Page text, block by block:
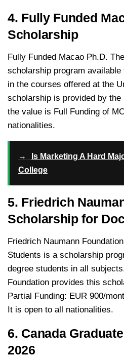
4. Fully Funded
Scholarship
Fully Funded Macao Ph.D.
scholarship program
in the courses offered at the
scholarship is provided by
the value is Full Funding of
nationalities.
→
Is Marketing A Hard
College
5. Friedrich
Scholarship for
Friedrich Naumann
Students is a scholarship
degree students in all
Foundation provides this
Partial Funding: EUR 900/
It is open to all nationalities.
6. Canada
2026